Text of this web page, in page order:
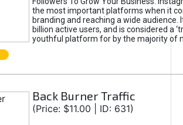
the most important platforms when it
branding and reaching a wide audience.
billion active users, and is considered a
youthful platform for by the majority of
Back Burner Traffic
(Price: $11.00 | ID: 631)